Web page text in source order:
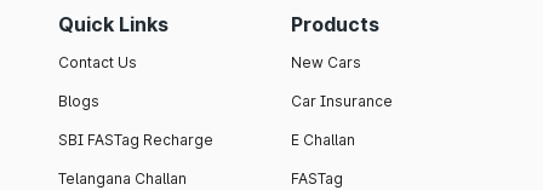
Quick Links
Contact Us
Blogs
SBI FASTag Recharge
Telangana Challan
Products
New Cars
Car Insurance
E Challan
FASTag